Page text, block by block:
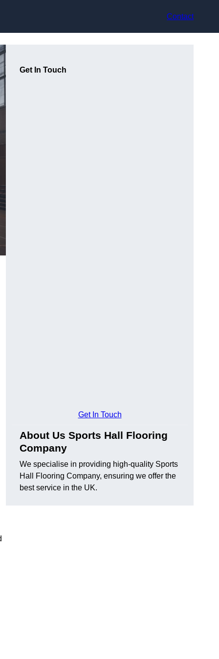
Contact
Get In Touch
Get In Touch
About Us Sports Hall Flooring
Company
We specialise in providing high-quality Sports
Hall Flooring Company, ensuring we offer the
best service in the UK.